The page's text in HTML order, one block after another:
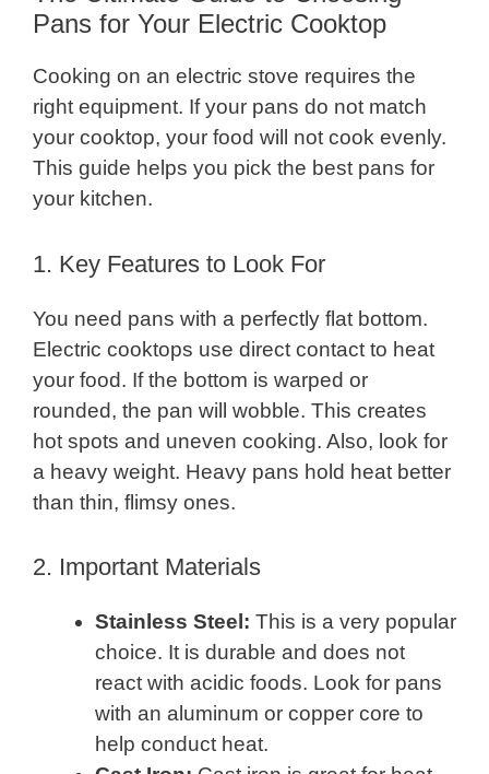
Pans for Your Electric Cooktop
Cooking on an electric stove requires the
right equipment. If your pans do not match
your cooktop, your food will not cook evenly.
This guide helps you pick the best pans for
your kitchen.
1. Key Features to Look For
You need pans with a perfectly flat bottom.
Electric cooktops use direct contact to heat
your food. If the bottom is warped or
rounded, the pan will wobble. This creates
hot spots and uneven cooking. Also, look for
a heavy weight. Heavy pans hold heat better
than thin, flimsy ones.
2. Important Materials
Stainless Steel: This is a very popular
choice. It is durable and does not
react with acidic foods. Look for pans
with an aluminum or copper core to
help conduct heat.